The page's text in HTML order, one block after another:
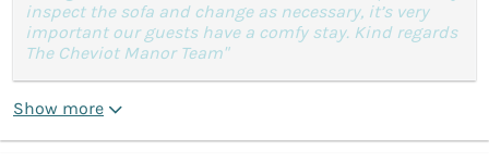
inspect the sofa and change as necessary, it’s very
important our guests have a comfy stay. Kind regards
The Cheviot Manor Team"
Show more